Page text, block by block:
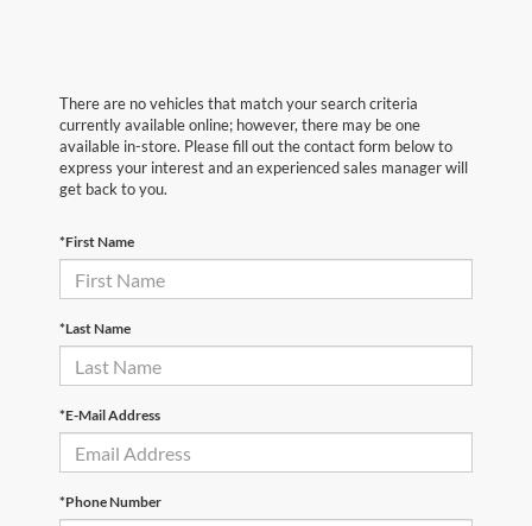
There are no vehicles that match your search criteria
currently available online; however, there may be one
available in-store. Please fill out the contact form below to
express your interest and an experienced sales manager will
get back to you.
*First Name
*Last Name
*E-Mail Address
*Phone Number